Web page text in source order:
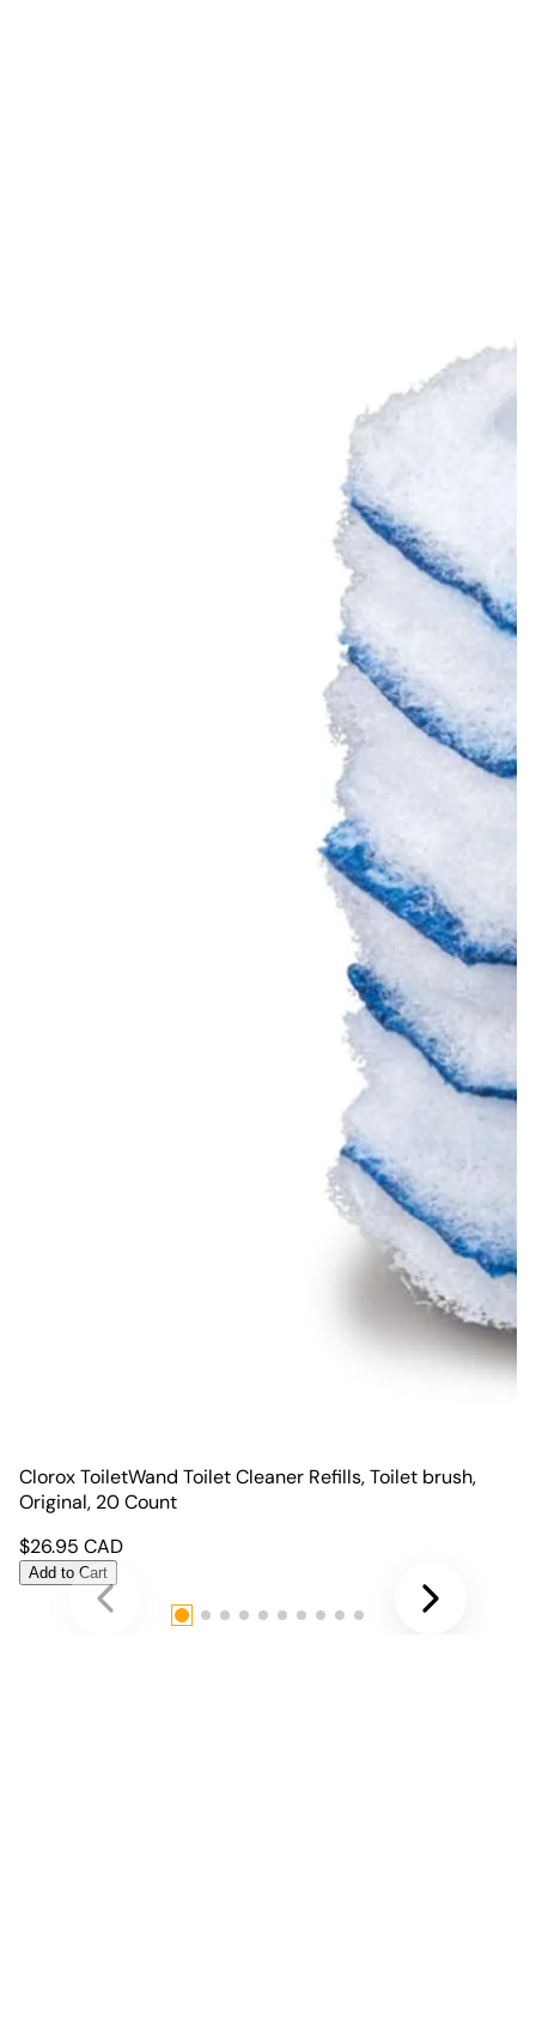
Clorox ToiletWand Toilet Cleaner Refills, Toilet brush,
Original, 20 Count
$26.95 CAD
Add to Cart